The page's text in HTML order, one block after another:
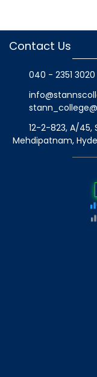
Contact Us
040 - 2351 3020
12-2-823, A/45,
Mehdipatnam,